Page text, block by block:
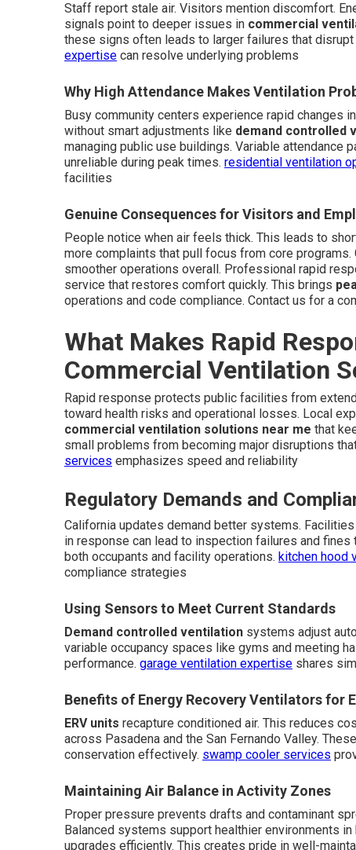
Staff report stale air. Visitors mention discomfort.
signals point to deeper issues in commercial
these signs often leads to larger failures that
expertise can resolve underlying problems
Why High Attendance Makes Ventilation
Busy community centers experience rapid changes
without smart adjustments like demand controlled
managing public use buildings. Variable attendance
unreliable during peak times. residential ventilation
facilities
Genuine Consequences for Visitors and
People notice when air feels thick. This leads to
more complaints that pull focus from core
smoother operations overall. Professional rapid
service that restores comfort quickly. This brings
operations and code compliance. Contact us for a
What Makes Rapid
Commercial Ventilation
Rapid response protects public facilities from
toward health risks and operational losses. Local
commercial ventilation solutions near me that
small problems from becoming major disruptions
services emphasizes speed and reliability
Regulatory Demands and
California updates demand better systems.
in response can lead to inspection failures and
both occupants and facility operations. kitchen hood
compliance strategies
Using Sensors to Meet Current Standards
Demand controlled ventilation systems adjust
variable occupancy spaces like gyms and meeting
performance. garage ventilation expertise shares
Benefits of Energy Recovery Ventilators for
ERV units recapture conditioned air. This reduces
across Pasadena and the San Fernando Valley.
conservation effectively. swamp cooler services
Maintaining Air Balance in Activity Zones
Proper pressure prevents drafts and contaminant
Balanced systems support healthier environments
upgrades efficiently. This creates pride in well-